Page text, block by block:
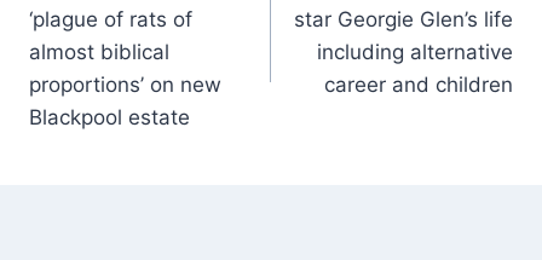
‘plague of rats of
almost biblical
proportions’ on new
Blackpool estate
star Georgie Glen’s life
including alternative
career and children